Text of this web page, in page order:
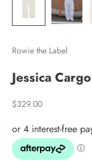
Rowie the Label
Jessica
Sale price
$329.00